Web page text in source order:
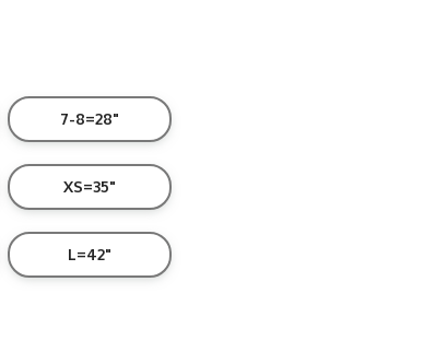
7-8=28"
XS=35"
L=42"